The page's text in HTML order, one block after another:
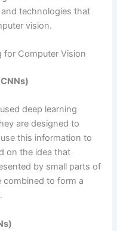
technologies that
vision.
for Computer Vision
deep learning
are designed to
this information to
on the idea that
by small parts of
combined to form a